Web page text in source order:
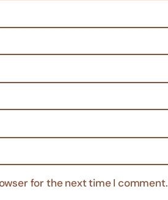
for the next time I comment.